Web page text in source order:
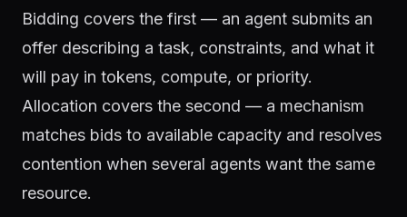
Bidding covers the first — an agent submits an
offer describing a task, constraints, and what it
will pay in tokens, compute, or priority.
Allocation covers the second — a mechanism
matches bids to available capacity and resolves
contention when several agents want the same
resource.